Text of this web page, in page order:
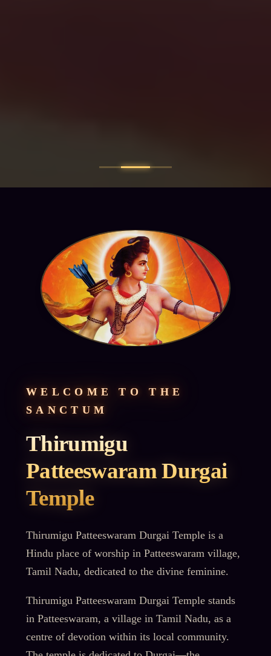
WELCOME TO THE
SANCTUM
Thirumigu
Patteeswaram Durgai
Temple
Thirumigu Patteeswaram Durgai Temple is a
Hindu place of worship in Patteeswaram village,
Tamil Nadu, dedicated to the divine feminine.
Thirumigu Patteeswaram Durgai Temple stands
in Patteeswaram, a village in Tamil Nadu, as a
centre of devotion within its local community.